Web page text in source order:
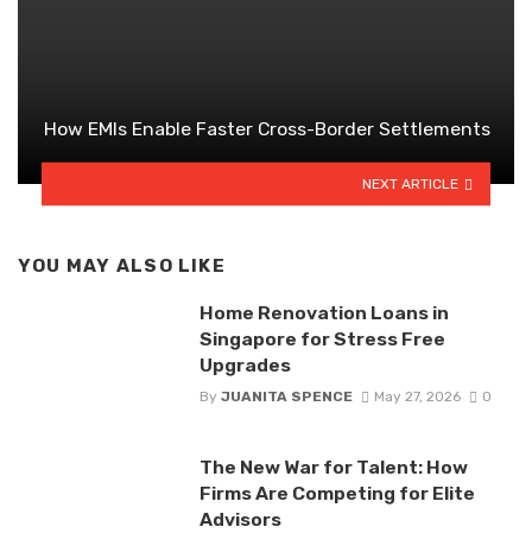
How EMIs Enable Faster Cross-Border Settlements
NEXT ARTICLE
YOU MAY ALSO LIKE
Home Renovation Loans in
Singapore for Stress Free
Upgrades
By JUANITA SPENCE May 27, 2026 0
The New War for Talent: How
Firms Are Competing for Elite
Advisors